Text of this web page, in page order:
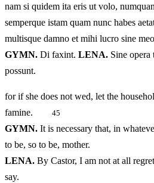
nam si quidem ita eris ut volo,
semperque istam quam nunc habes
multisque damno et mihi lucro sine
GYMN. Di faxint. LENA. Sine
possunt.
for if she does not wed, let the
famine.
45
GYMN. It is necessary that, in
to be, so to be, mother.
LENA. By Castor, I am not at all
say.